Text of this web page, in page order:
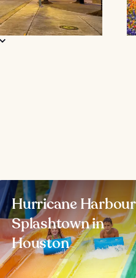
Hurricane Harbour
Splashtown in
Houston